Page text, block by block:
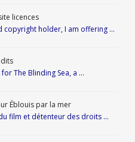
licences
copyright holder, I am offering …
The Blinding Sea, a …
Éblouis par la mer
film et détenteur des droits …